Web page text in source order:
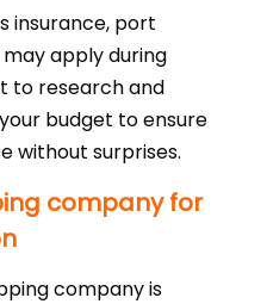
insurance, port
apply during
to research and
budget to ensure
without surprises.
company for
company is